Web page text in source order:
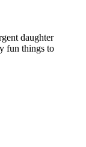
daughter
fun things to